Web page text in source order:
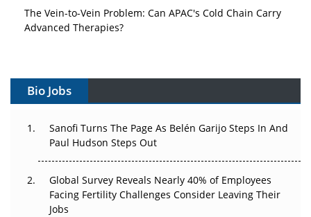
The Vein-to-Vein Problem: Can APAC's Cold Chain Carry
Advanced Therapies?
Can APAC Build Radioligand Therapy Before the Atoms
The Great Biopharma Reset: 50 Developments That
Changed Everything in H1 2026
Beyond the Trial: Can Real-World Evidence Earn
Regulatory Trust in APAC?
Bio Jobs
Sanofi Turns The Page As Belén Garijo Steps In And
Paul Hudson Steps Out
Global Survey Reveals Nearly 40% of Employees
Facing Fertility Challenges Consider Leaving Their
Jobs